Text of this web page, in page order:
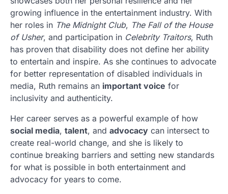
growing influence in the entertainment industry. With
her roles in The Midnight Club, The Fall of the House
of Usher, and participation in Celebrity Traitors, Ruth
has proven that disability does not define her ability
to entertain and inspire. As she continues to advocate
for better representation of disabled individuals in
media, Ruth remains an important voice for
inclusivity and authenticity.
Her career serves as a powerful example of how
social media, talent, and advocacy can intersect to
create real-world change, and she is likely to
continue breaking barriers and setting new standards
for what is possible in both entertainment and
advocacy for years to come.